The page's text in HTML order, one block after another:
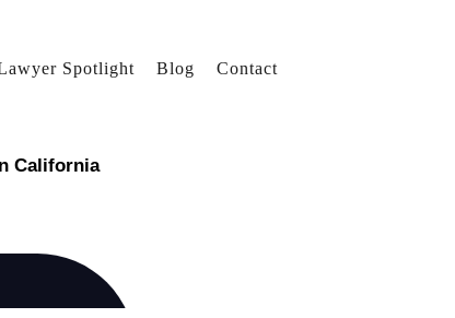
Spotlight Blog Contact
California